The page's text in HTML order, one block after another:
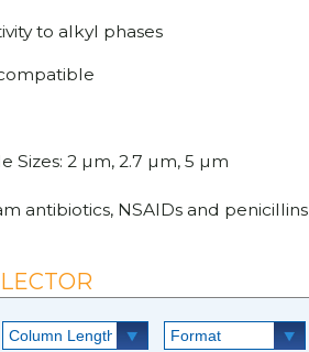
to alkyl phases
Sizes: 2 µm, 2.7 µm, 5 µm
antibiotics, NSAIDs and penicillins